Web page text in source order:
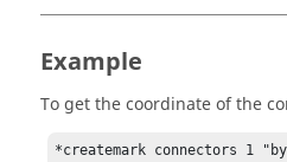
Example
To get the coordinate of the
*createmark connectors 1 "by